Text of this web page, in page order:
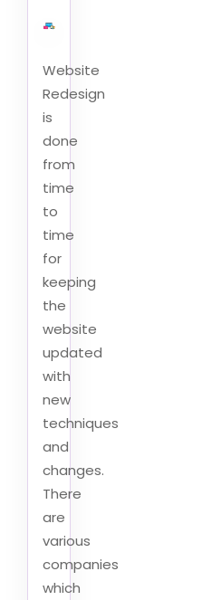
Website
Redesign
is
done
from
time
to
time
for
keeping
the
website
updated
with
new
techniques
and
changes.
There
are
various
companies
which